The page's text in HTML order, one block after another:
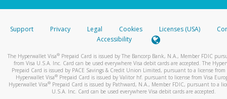
stated or asked from you.
your mobile device, include a screenshot of it in your email.
automatic message letting you know we received it.
You can learn more about recognizing and preventing
activityhere.
Support Privacy Legal Cookies Licenses (USA)
Accessibility
The Hyperwallet Visa® Prepaid Card is issued by The Bancorp Bank, N.A., Member FDIC
from Visa U.S.A. Inc. Card can be used everywhere Visa debit cards are accepted. The
Prepaid Card is issued by PACE Savings & Credit Union Limited, pursuant to a license from
Hyperwallet Visa® Prepaid Card is issued by Valitor hf. pursuant to license from Visa
Hyperwallet Visa®Prepaid Card is issued by Pathward, N.A., Member FDIC, pursuant to a
U.S.A. Inc. Card can be used everywhere Visa debit cards are accepted.